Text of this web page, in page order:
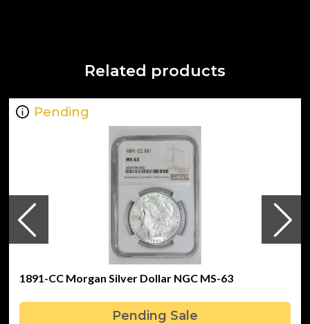
Related products
Pending
1891-CC Morgan Silver Dollar NGC MS-63
Pending Sale